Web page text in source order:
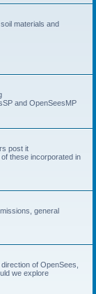
materials and
and OpenSeesMP
post it
these incorporated in
general
of OpenSees,
we explore